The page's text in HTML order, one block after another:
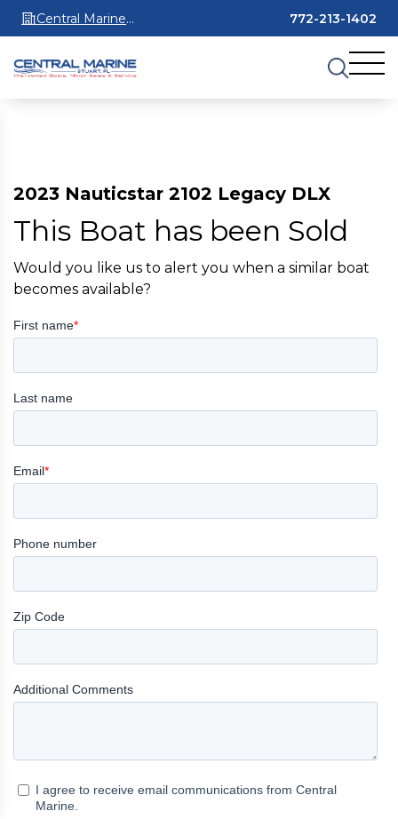
Central Marine
Stuart
772-213-1402
2023 Nauticstar 2102 Legacy DLX
This Boat has been Sold
Would you like us to alert you when a similar boat
becomes available?